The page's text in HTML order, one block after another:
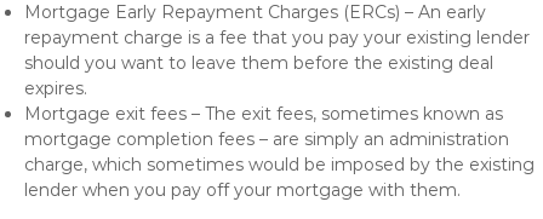
Mortgage Early Repayment Charges (ERCs) – An early
repayment charge is a fee that you pay your existing lender
should you want to leave them before the existing deal
expires.
Mortgage exit fees – The exit fees, sometimes known as
mortgage completion fees – are simply an administration
charge, which sometimes would be imposed by the existing
lender when you pay off your mortgage with them.